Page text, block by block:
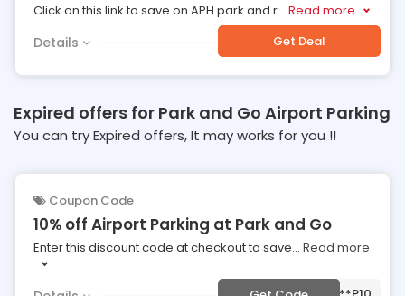
Click on this link to save on APH park and r... Read more
Details Get Deal
Expired offers for Park and Go Airport Parking
You can try Expired offers, It may works for you !!
Coupon Code
10% off Airport Parking at Park and Go
Enter this discount code at checkout to save... Read more